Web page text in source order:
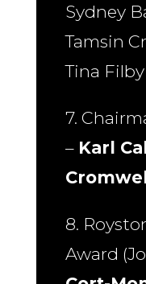
Sydney
Tamsin
Tina Filby
7.
– Karl
8.
Award